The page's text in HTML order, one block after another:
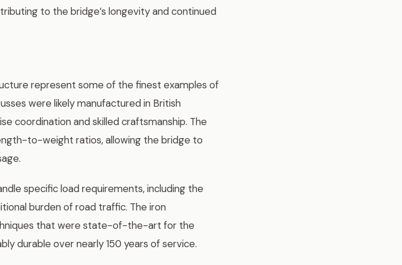
to the bridge’s longevity and continued
represent some of the finest examples of
were likely manufactured in British
coordination and skilled craftsmanship. The
to-weight ratios, allowing the bridge to
specific load requirements, including the
burden of road traffic. The iron
that were state-of-the-art for the
durable over nearly 150 years of service.